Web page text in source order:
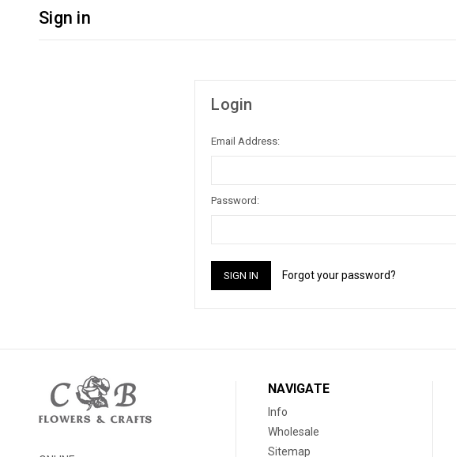
Sign in
Login
Email Address:
Password:
Forgot your password?
NAVIGATE
Info
Wholesale
Sitemap